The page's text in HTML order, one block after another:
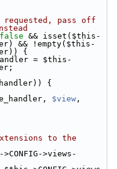
pass off
false && isset($this-
&& !empty($this-
{
= $this-
{
$view
to the
>views-